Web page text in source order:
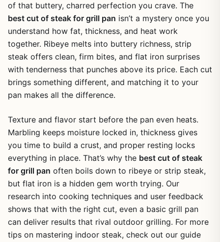
of that buttery, charred perfection you crave. The
best cut of steak for grill pan isn’t a mystery once you
understand how fat, thickness, and heat work
together. Ribeye melts into buttery richness, strip
steak offers clean, firm bites, and flat iron surprises
with tenderness that punches above its price. Each cut
brings something different, and matching it to your
pan makes all the difference.
Texture and flavor start before the pan even heats.
Marbling keeps moisture locked in, thickness gives
you time to build a crust, and proper resting locks
everything in place. That’s why the best cut of steak
for grill pan often boils down to ribeye or strip steak,
but flat iron is a hidden gem worth trying. Our
research into cooking techniques and user feedback
shows that with the right cut, even a basic grill pan
can deliver results that rival outdoor grilling. For more
tips on mastering indoor steak, check out our guide